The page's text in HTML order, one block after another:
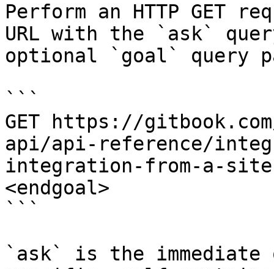
Perform an HTTP GET
URL with the `ask`
optional `goal` query
```
GET https://
api/api-reference/
integration-from-a-
<endgoal>
```
`ask` is the